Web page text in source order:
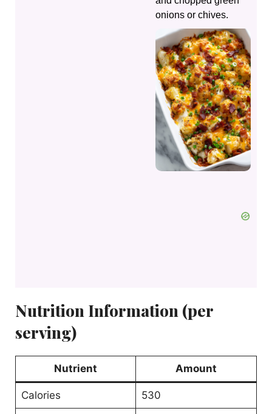
onions or chives.
Nutrition Information (per
serving)
Nutrient Amount
Calories 530